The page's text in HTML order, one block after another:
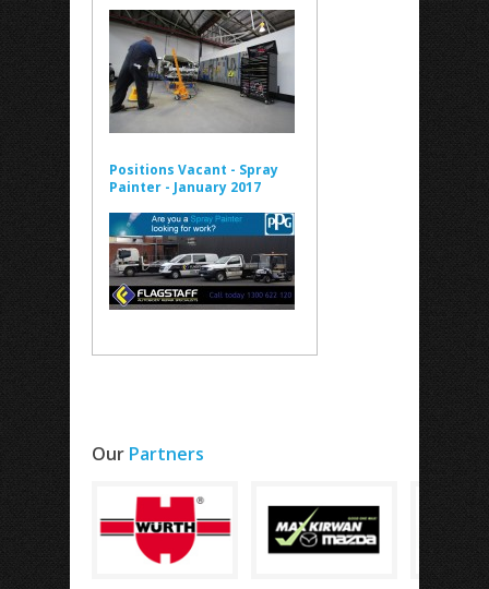
Positions Vacant - Spray
Painter - January 2017
Our Partners